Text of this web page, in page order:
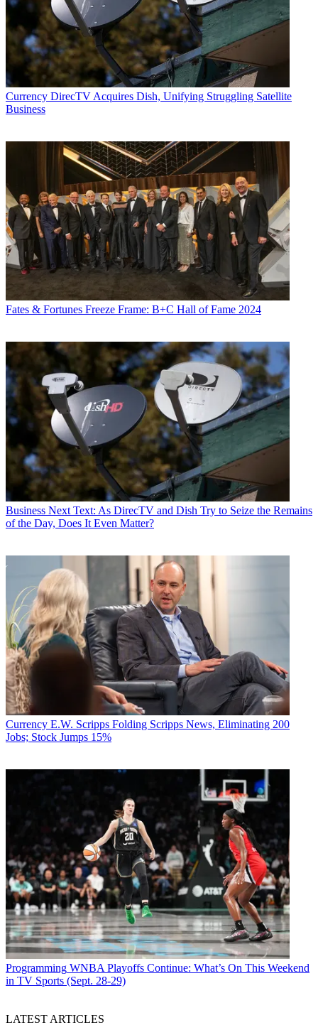
Currency DirecTV Acquires Dish, Unifying Struggling Satellite
Business
Fates & Fortunes Freeze Frame: B+C Hall of Fame 2024
Business Next Text: As DirecTV and Dish Try to Seize the Remains
of the Day, Does It Even Matter?
Currency E.W. Scripps Folding Scripps News, Eliminating 200
Jobs; Stock Jumps 15%
Programming WNBA Playoffs Continue: What’s On This Weekend
in TV Sports (Sept. 28-29)
LATEST ARTICLES